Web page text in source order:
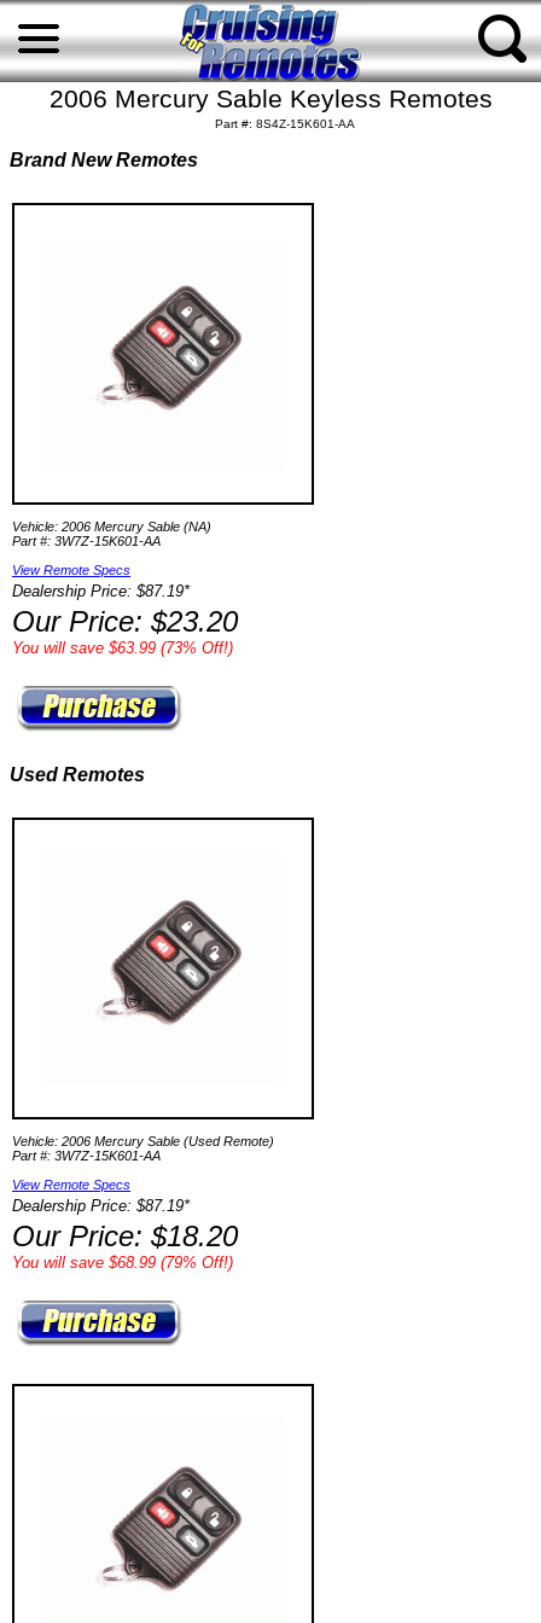
2006 Mercury Sable Keyless Remotes
Part #: 8S4Z-15K601-AA
Brand New Remotes
Vehicle: 2006 Mercury Sable (NA)
Part #: 3W7Z-15K601-AA
View Remote Specs
Dealership Price: $87.19*
Our Price: $23.20
You will save $63.99 (73% Off!)
Used Remotes
Vehicle: 2006 Mercury Sable (Used Remote)
Part #: 3W7Z-15K601-AA
View Remote Specs
Dealership Price: $87.19*
Our Price: $18.20
You will save $68.99 (79% Off!)